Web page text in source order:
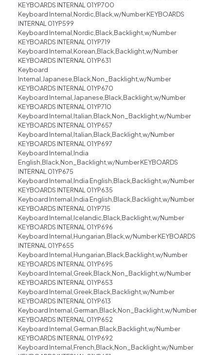
KEYBOARDS INTERNAL 01YP700
Keyboard Internal,Nordic,Black,w/Number KEYBOARDS
INTERNAL 01YP599
Keyboard Internal,Nordic,Black,Backlight,w/Number
KEYBOARDS INTERNAL 01YP719
Keyboard Internal,Korean,Black,Backlight,w/Number
KEYBOARDS INTERNAL 01YP631
Keyboard
Internal,Japanese,Black,Non_Backlight,w/Number
KEYBOARDS INTERNAL 01YP670
Keyboard Internal,Japanese,Black,Backlight,w/Number
KEYBOARDS INTERNAL 01YP710
Keyboard Internal,Italian,Black,Non_Backlight,w/Number
KEYBOARDS INTERNAL 01YP657
Keyboard Internal,Italian,Black,Backlight,w/Number
KEYBOARDS INTERNAL 01YP697
Keyboard Internal,India
English,Black,Non_Backlight,w/Number KEYBOARDS
INTERNAL 01YP675
Keyboard Internal,India English,Black,Backlight,w/Number
KEYBOARDS INTERNAL 01YP635
Keyboard Internal,India English,Black,Backlight,w/Number
KEYBOARDS INTERNAL 01YP715
Keyboard Internal,Icelandic,Black,Backlight,w/Number
KEYBOARDS INTERNAL 01YP696
Keyboard Internal,Hungarian,Black,w/Number KEYBOARDS
INTERNAL 01YP655
Keyboard Internal,Hungarian,Black,Backlight,w/Number
KEYBOARDS INTERNAL 01YP695
Keyboard Internal,Greek,Black,Non_Backlight,w/Number
KEYBOARDS INTERNAL 01YP653
Keyboard Internal,Greek,Black,Backlight,w/Number
KEYBOARDS INTERNAL 01YP613
Keyboard Internal,German,Black,Non_Backlight,w/Number
KEYBOARDS INTERNAL 01YP652
Keyboard Internal,German,Black,Backlight,w/Number
KEYBOARDS INTERNAL 01YP692
Keyboard Internal,French,Black,Non_Backlight,w/Number